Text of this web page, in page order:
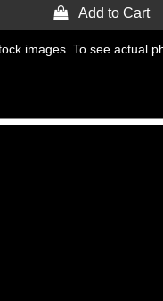
 Add to Cart
images. To see actual